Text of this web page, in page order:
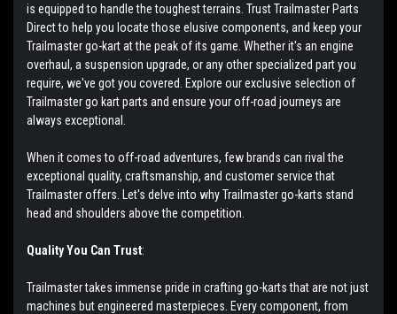
is equipped to handle the toughest terrains. Trust Trailmaster Parts
Direct to help you locate those elusive components, and keep your
Trailmaster go-kart at the peak of its game. Whether it's an engine
overhaul, a suspension upgrade, or any other specialized part you
require, we've got you covered. Explore our exclusive selection of
Trailmaster go kart parts and ensure your off-road journeys are
always exceptional.
When it comes to off-road adventures, few brands can rival the
exceptional quality, craftsmanship, and customer service that
Trailmaster offers. Let's delve into why Trailmaster go-karts stand
head and shoulders above the competition.
Quality You Can Trust:
Trailmaster takes immense pride in crafting go-karts that are not just
machines but engineered masterpieces. Every component, from